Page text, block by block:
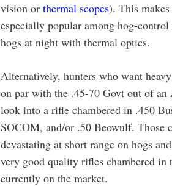
vision or thermal scopes). This
especially popular among hog-
hogs at night with thermal optics.
Alternatively, hunters who want
on par with the .45-70 Govt out of
look into a rifle chambered in .450
SOCOM, and/or .50 Beowulf. Those
devastating at short range on hogs
very good quality rifles chambered in
currently on the market.